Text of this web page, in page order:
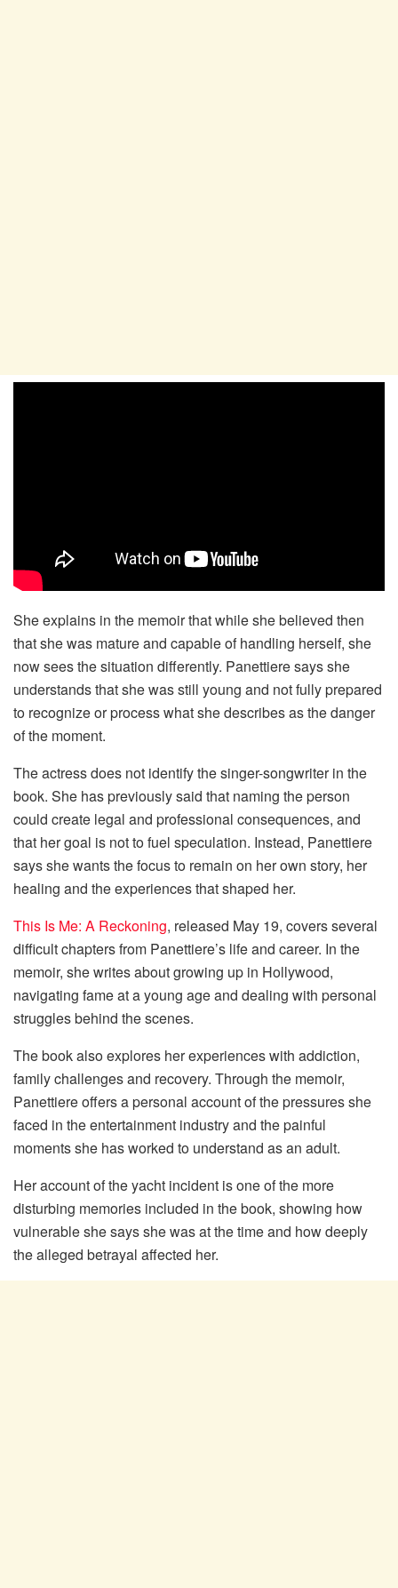
She explains in the memoir that while she believed then
that she was mature and capable of handling herself, she
now sees the situation differently. Panettiere says she
understands that she was still young and not fully prepared
to recognize or process what she describes as the danger
of the moment.
The actress does not identify the singer-songwriter in the
book. She has previously said that naming the person
could create legal and professional consequences, and
that her goal is not to fuel speculation. Instead, Panettiere
says she wants the focus to remain on her own story, her
healing and the experiences that shaped her.
This Is Me: A Reckoning, released May 19, covers several
difficult chapters from Panettiere’s life and career. In the
memoir, she writes about growing up in Hollywood,
navigating fame at a young age and dealing with personal
struggles behind the scenes.
The book also explores her experiences with addiction,
family challenges and recovery. Through the memoir,
Panettiere offers a personal account of the pressures she
faced in the entertainment industry and the painful
moments she has worked to understand as an adult.
Her account of the yacht incident is one of the more
disturbing memories included in the book, showing how
vulnerable she says she was at the time and how deeply
the alleged betrayal affected her.